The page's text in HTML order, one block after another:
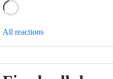
All reactions